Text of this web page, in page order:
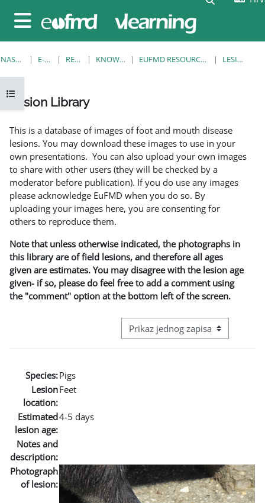
Bočni panel
Prikaži navigaciju
NASLOVNICA E-KOLEGIJI RESOURCES KNOWLEDGE BANK EUFMD RESOURCES: CLINICAL DIAGNOSIS LESION LIBRARY
Lesion Library
This is a database of images of foot and mouth disease
lesions. You may download these images to use in your
own presentations. You can also upload your own images
to share with other users (they will be checked by a
moderator before publication). If you do use any images
please acknowledge EuFMD when you do so. By
uploading your images here, you are consenting for
others to reproduce them.
Note that unless otherwise indicated, the photographs in
this library are of field lesions, and therefore all ages
given are estimates. You may disagree with the lesion age
given- if so, please do feel free to add a comment using
the "comment" option at the bottom left of the screen.
View mode tertiary navigation
Species:Pigs
Lesion
location:
Feet
Estimated
lesion age:
4-5 days
Notes and
description:
Photograph
of lesion: